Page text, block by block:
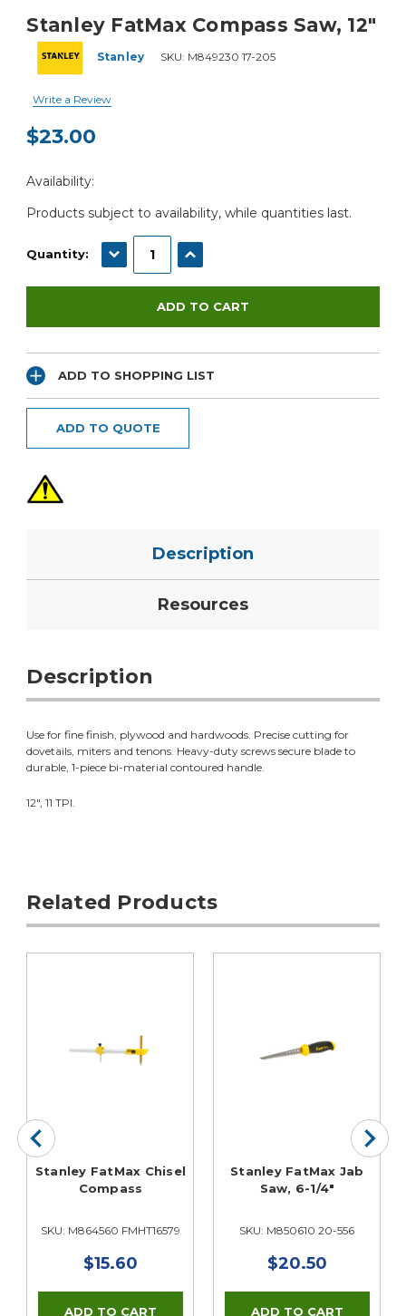
Stanley FatMax Compass Saw, 12"
Stanley SKU: M849230 17-205
Write a Review
$23.00
Stock:
Availability:
Products subject to availability, while quantities last.
Quantity: DECREASE QUANTITY:INCREASE QUANTITY:
ADD TO SHOPPING LIST
ADD TO QUOTE
Description
Resources
Description
Use for fine finish, plywood and hardwoods. Precise cutting for
dovetails, miters and tenons. Heavy-duty screws secure blade to
durable, 1-piece bi-material contoured handle.
12", 11 TPI.
Related Products
Stanley FatMax Chisel
Compass
SKU: M864560 FMHT16579
$15.60
Stanley FatMax Jab
Saw, 6-1/4"
SKU: M850610 20-556
$20.50